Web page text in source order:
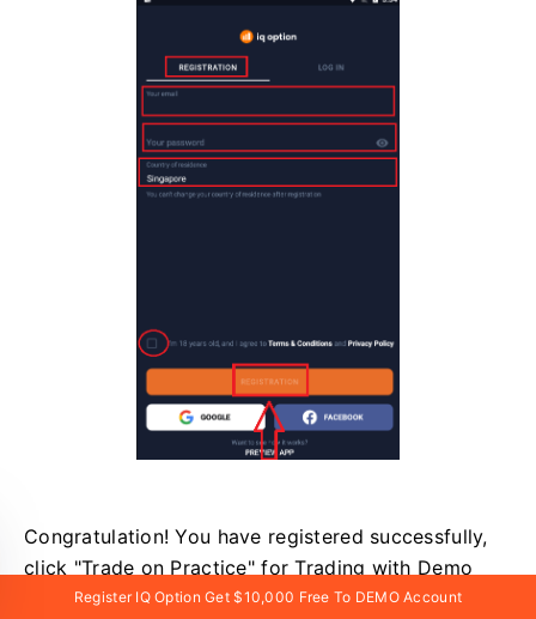
Congratulation! You have registered successfully,
click "Trade on Practice" for Trading with Demo
Account.Register IQ Option Get $10,000 Free To DEMO Account